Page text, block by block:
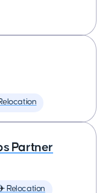
Partner
Relocation